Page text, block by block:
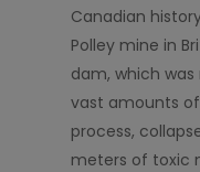
Canadian
Polley mine in
dam, which
vast amounts
process,
meters of toxic